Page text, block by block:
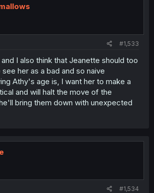
#1,533
I also think that Jeanette should too
her as a bad and so naive
Athy's age is, I want her to make a
and will halt the move of the
bring them down with unexpected
#1,534